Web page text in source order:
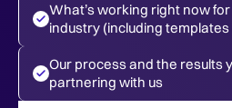
What’s working right now
industry (including
Our process and the results
partnering with us